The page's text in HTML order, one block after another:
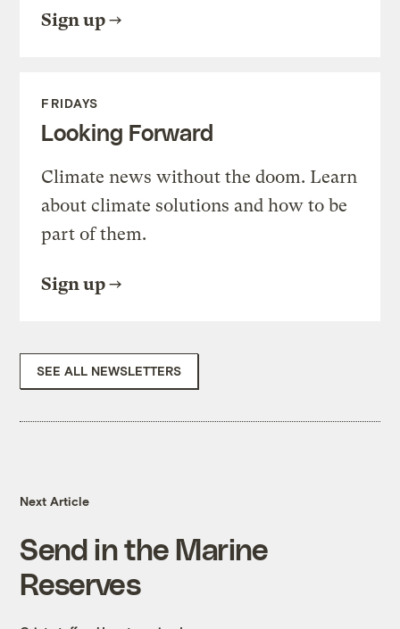
Sign up
FRIDAYS
Looking Forward
Climate news without the doom. Learn
about climate solutions and how to be
part of them.
Sign up
SEE ALL NEWSLETTERS
Next Article
Send in the Marine
Reserves